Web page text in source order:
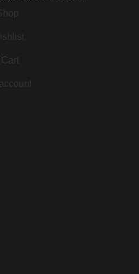
Cart